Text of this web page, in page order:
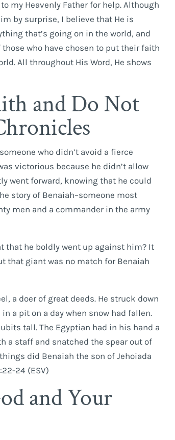
my Heavenly Father for help. Although
by surprise, I believe that He is
that’s going on in the world, and
who have chosen to put their faith
All throughout His Word, He shows
and Do Not
who didn’t avoid a fierce
victorious because he didn’t allow
went forward, knowing that he could
story of Benaiah–someone most
men and a commander in the army
that he boldly went up against him? It
that giant was no match for Benaiah
a doer of great deeds. He struck down
a pit on a day when snow had fallen.
tall. The Egyptian had in his hand a
a staff and snatched the spear out of
did Benaiah the son of Jehoiada
24 (ESV)
and Your